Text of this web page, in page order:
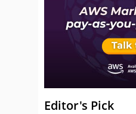
Editor's Pick